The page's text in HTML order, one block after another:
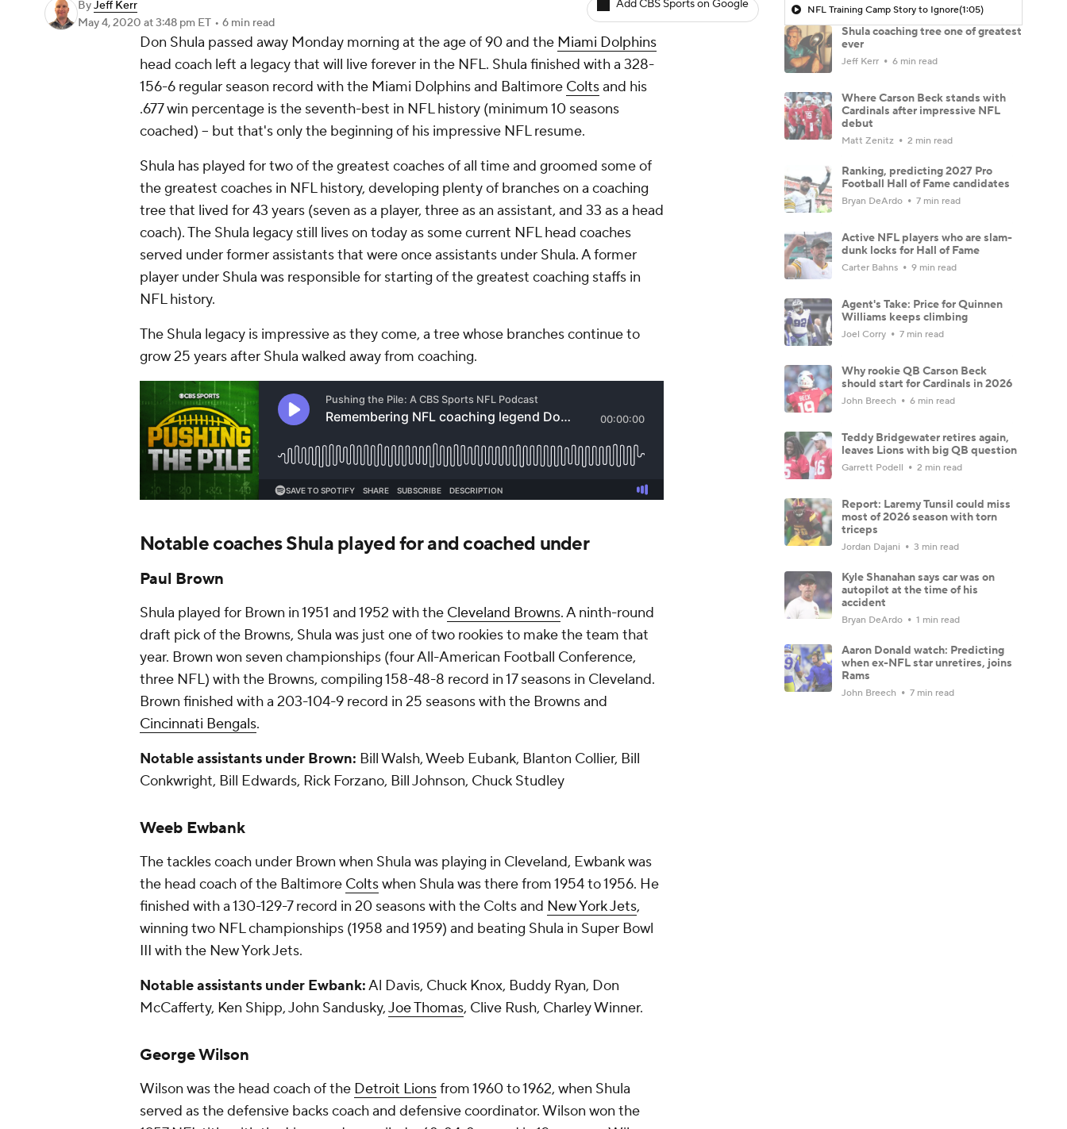
ByJeff Kerr
May 4, 2020 at 3:48 pm ET • 6 min read
Add CBS Sports on Google
Don Shula passed away Monday morning at the age of 90 and the Miami Dolphins
head coach left a legacy that will live forever in the NFL. Shula finished with a 328-
156-6 regular season record with the Miami Dolphins and Baltimore Coltsand his
.677 win percentage is the seventh-best in NFL history (minimum 10 seasons
coached) -- but that's only the beginning of his impressive NFL resume.
Shula has played for two of the greatest coaches of all time and groomed some of
the greatest coaches in NFL history, developing plenty of branches on a coaching
tree that lived for 43 years (seven as a player, three as an assistant, and 33 as a head
coach). The Shula legacy still lives on today as some current NFL head coaches
served under former assistants that were once assistants under Shula. A former
player under Shula was responsible for starting of the greatest coaching staffs in
NFL history.
The Shula legacy is impressive as they come, a tree whose branches continue to
grow 25 years after Shula walked away from coaching.
Notable coaches Shula played for and coached under
Paul Brown
Shula played for Brown in 1951 and 1952 with the Cleveland Browns. A ninth-round
draft pick of the Browns, Shula was just one of two rookies to make the team that
year. Brown won seven championships (four All-American Football Conference,
three NFL) with the Browns, compiling 158-48-8 record in 17 seasons in Cleveland.
Brown finished with a 203-104-9 record in 25 seasons with the Browns and
Cincinnati Bengals.
Notable assistants under Brown: Bill Walsh, Weeb Eubank, Blanton Collier, Bill
Conkwright, Bill Edwards, Rick Forzano, Bill Johnson, Chuck Studley
Weeb Ewbank
The tackles coach under Brown when Shula was playing in Cleveland, Ewbank was
the head coach of the Baltimore Coltswhen Shula was there from 1954 to 1956. He
finished with a 130-129-7 record in 20 seasons with the Colts and New York Jets,
winning two NFL championships (1958 and 1959) and beating Shula in Super Bowl
III with the New York Jets.
Notable assistants under Ewbank:Al Davis, Chuck Knox, Buddy Ryan, Don
McCafferty, Ken Shipp, John Sandusky,Joe Thomas, Clive Rush, Charley Winner.
George Wilson
Wilson was the head coach of the Detroit Lionsfrom 1960 to 1962, when Shula
served as the defensive backs coach and defensive coordinator. Wilson won the
NFL Training Camp Story to Ignore(1:05)
Shula coaching tree one of greatest
ever
Jeff Kerr 6 min read
Where Carson Beck stands with
Cardinals after impressive NFL
debut
Matt Zenitz 2 min read
Ranking, predicting 2027 Pro
Football Hall of Fame candidates
Bryan DeArdo 7 min read
Active NFL players who are slam-
dunk locks for Hall of Fame
Carter Bahns 9 min read
Agent's Take: Price for Quinnen
Williams keeps climbing
Joel Corry 7 min read
Why rookie QB Carson Beck
should start for Cardinals in 2026
John Breech 6 min read
Teddy Bridgewater retires again,
leaves Lions with big QB question
Garrett Podell 2 min read
Report: Laremy Tunsil could miss
most of 2026 season with torn
triceps
Jordan Dajani 3 min read
Kyle Shanahan says car was on
autopilot at the time of his
accident
Bryan DeArdo 1 min read
Aaron Donald watch: Predicting
when ex-NFL star unretires, joins
Rams
John Breech 7 min read